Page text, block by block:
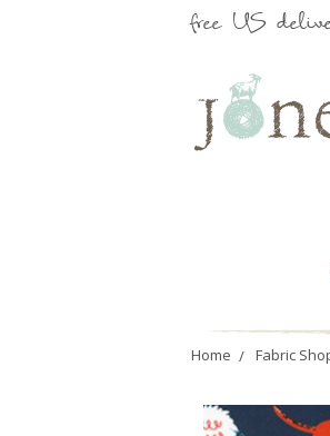
free US
Home Fabric